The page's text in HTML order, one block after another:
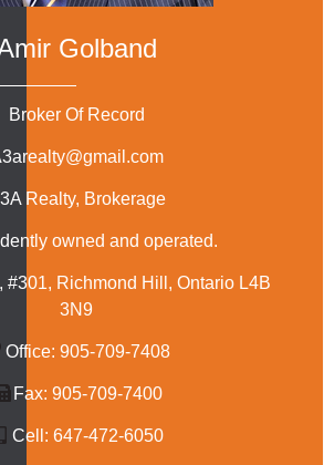
Golband
Broker Of Record
Realty, Brokerage
owned and operated.
#301, Richmond Hill, Ontario L4B
3N9
Office: 905-709-7408
Fax: 905-709-7400
Cell: 647-472-6050